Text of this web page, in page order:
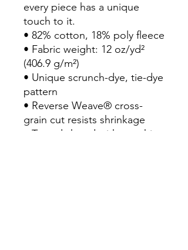
every piece has a unique
touch to it.
• 82% cotton, 18% poly fleece
• Fabric weight: 12 oz/yd²
(406.9 g/m²)
• Unique scrunch-dye, tie-dye
pattern
• Reverse Weave® cross-
grain cut resists shrinkage
• Two-ply hood with matching